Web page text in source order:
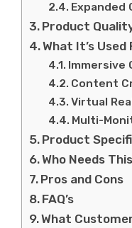
Product
What It’s Used
Immersive
Content
Virtual
Multi-
Product
Who Needs This
Pros and Cons
FAQ’s
What